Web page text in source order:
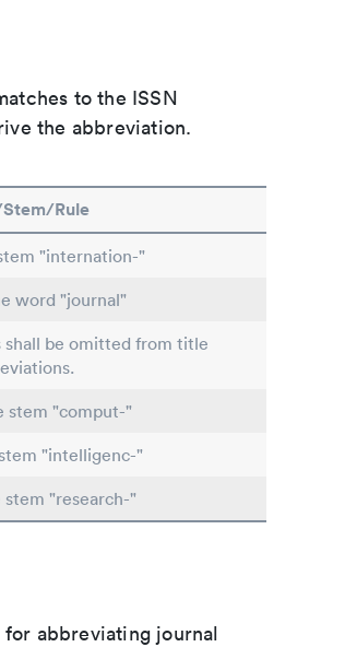
to the ISSN
the abbreviation.
Rule
"internation-"
word "journal"
shall be omitted from title
stem "comput-"
"intelligenc-"
stem "research-"
abbreviating journal